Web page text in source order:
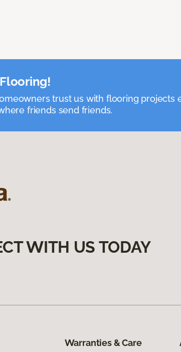
trust us with flooring projects
friends send friends.
WITH US TODAY
Warranties & Care